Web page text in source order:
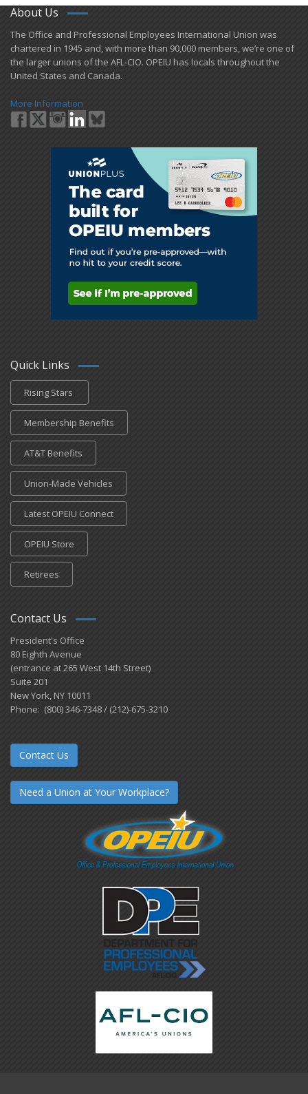
About Us
​The Office and Professional Employees International Union was
chartered in 1945 and​, with more than ​90,000 members, we’re one of
the larger unions of the AFL-CIO. OPEIU has locals ​throughout the
United States and Canada.
More Information
Quick Links
Rising Stars
Membership Benefits
AT&T Benefits
Union-Made Vehicles
Latest OPEIU Connect
OPEIU Store
Retirees
Contact Us
President's Office
80 Eighth Avenue
(entrance at 265 West 14th Street)
Suite 201
New York, NY 10011
Phone: (800) 346-7348 / (212)-675-3210
Contact Us
Need a Union at Your Workplace?